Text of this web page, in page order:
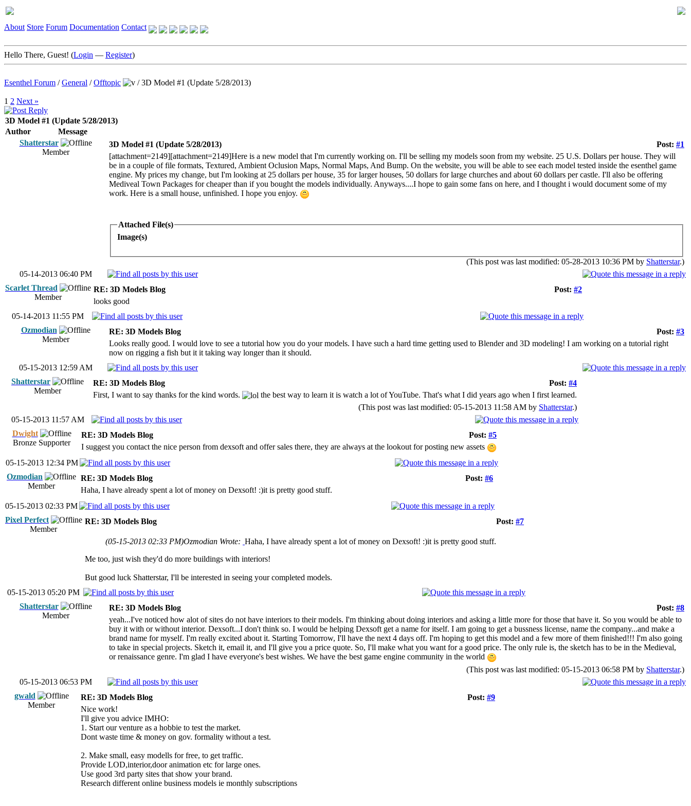
About Store Forum Documentation Contact
Hello There, Guest! (Login — Register)
Esenthel Forum /General /Offtopic /3D Model #1 (Update 5/28/2013)
1 2 Next »
3D Model #1 (Update 5/28/2013)
Author
Message
Shatterstar
Member
Post: #1
3D Model #1 (Update 5/28/2013)
[attachment=2149][attachment=2149]Here is a new model that I'm currently working on. I'll be selling my models soon from my website. 25 U.S. Dollars per house. They will
be in a couple of file formats, Textured, Ambient Oclusion Maps, Normal Maps, And Bump. On the website, you will be able to see each model tested inside the esenthel game
engine. My prices my change, but I'm looking at 25 dollars per house, 35 for larger houses, 50 dollars for large churches and about 60 dollars per castle. I'll also be offering
Mediveal Town Packages for cheaper than if you bought the models individually. Anyways....I hope to gain some fans on here, and I thought i would document some of my
work. Here is a small house, unfinished. I hope you enjoy.
Attached File(s)
Image(s)
(This post was last modified: 05-28-2013 10:36 PM by Shatterstar.)
05-14-2013 06:40 PM
Scarlet Thread
Member
Post: #2
RE: 3D Models Blog
looks good
05-14-2013 11:55 PM
Ozmodian
Member
Post: #3
RE: 3D Models Blog
Looks really good. I would love to see a tutorial how you do your models. I have such a hard time getting used to Blender and 3D modeling! I am working on a tutorial right
now on rigging a fish but it it taking way longer than it should.
05-15-2013 12:59 AM
Shatterstar
Member
Post: #4
RE: 3D Models Blog
First, I want to say thanks for the kind words.
the best way to learn it is watch a lot of YouTube. That's what I did years ago when I first learned.
(This post was last modified: 05-15-2013 11:58 AM by Shatterstar.)
05-15-2013 11:57 AM
Dwight
Bronze Supporter
Post: #5
RE: 3D Models Blog
I suggest you contact the nice person from dexsoft and offer sales there, they are always at the lookout for posting new assets
05-15-2013 12:34 PM
Ozmodian
Member
Post: #6
RE: 3D Models Blog
Haha, I have already spent a lot of money on Dexsoft! :)it is pretty good stuff.
05-15-2013 02:33 PM
Pixel Perfect
Member
Post: #7
RE: 3D Models Blog
(05-15-2013 02:33 PM)Ozmodian Wrote: Haha, I have already spent a lot of money on Dexsoft! :)it is pretty good stuff.
Me too, just wish they'd do more buildings with interiors!
But good luck Shatterstar, I'll be interested in seeing your completed models.
05-15-2013 05:20 PM
Shatterstar
Member
Post: #8
RE: 3D Models Blog
yeah...I've noticed how alot of sites do not have interiors to their models. I'm thinking about doing interiors and asking a little more for those that have it. So you would be able to
buy it with or without interior. Dexsoft...I don't think so. I would be helping Dexsoft get a name for itself. I am going to get a bussness license, name the company...and make a
brand name for myself. I'm really excited about it. Starting Tomorrow, I'll have the next 4 days off. I'm hoping to get this model and a few more of them finished!!! I'm also going
to take in special projects. Sketch it, email it, and I'll give you a price quote. So, I'll make what you want for a good price. The only rule is, the sketch has to be in the Medieval,
or renaissance genre. I'm glad I have everyone's best wishes. We have the best game engine community in the world
(This post was last modified: 05-15-2013 06:58 PM by Shatterstar.)
05-15-2013 06:53 PM
gwald
Member
Post: #9
RE: 3D Models Blog
Nice work!
I'll give you advice IMHO:
1. Start our venture as a hobbie to test the market.
Dont waste time & money on gov. formality without a test.
2. Make small, easy modells for free, to get traffic.
Provide LOD,interior,door animation etc for large ones.
Use good 3rd party sites that show your brand.
Research different online business models ie monthly subscriptions